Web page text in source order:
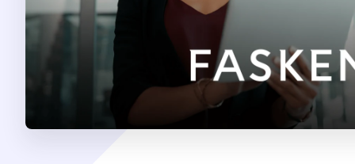
Partnergemeinde
Karriere